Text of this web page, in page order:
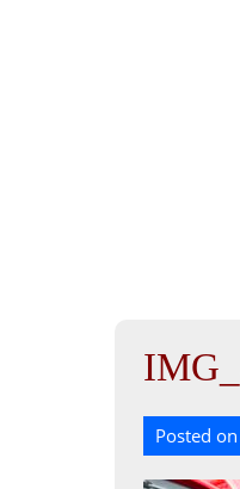
Posted on